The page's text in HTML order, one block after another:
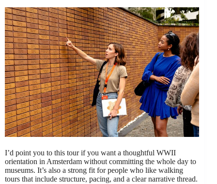
I’d point you to this tour if you want a thoughtful WWII
orientation in Amsterdam without committing the whole day to
museums. It’s also a strong fit for people who like walking
tours that include structure, pacing, and a clear narrative thread.